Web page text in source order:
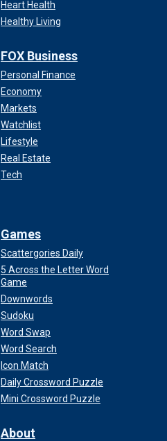
Heart Health
Healthy Living
FOX Business
Personal Finance
Economy
Markets
Watchlist
Lifestyle
Real Estate
Tech
Games
Scattergories Daily
5 Across the Letter Word
Game
Downwords
Sudoku
Word Swap
Word Search
Icon Match
Daily Crossword Puzzle
Mini Crossword Puzzle
About